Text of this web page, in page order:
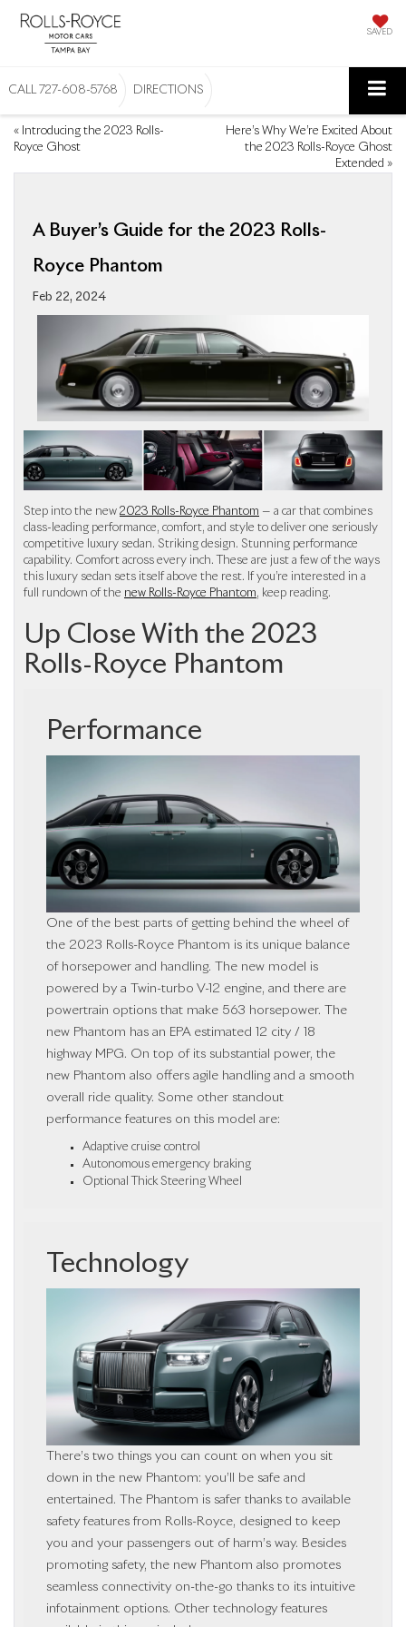
SAVED
CALL 727-608-5768 DIRECTIONS
« Introducing the 2023 Rolls-
Royce Ghost
Here’s Why We’re Excited About
the 2023 Rolls-Royce Ghost
Extended »
A Buyer’s Guide for the 2023 Rolls-
Royce Phantom
Feb 22, 2024
Step into the new 2023 Rolls-Royce Phantom — a car that combines
class-leading performance, comfort, and style to deliver one seriously
competitive luxury sedan. Striking design. Stunning performance
capability. Comfort across every inch. These are just a few of the ways
this luxury sedan sets itself above the rest. If you’re interested in a
full rundown of the new Rolls-Royce Phantom, keep reading.
Up Close With the 2023
Rolls-Royce Phantom
Performance
One of the best parts of getting behind the wheel of
the 2023 Rolls-Royce Phantom is its unique balance
of horsepower and handling. The new model is
powered by a Twin-turbo V-12 engine, and there are
powertrain options that make 563 horsepower. The
new Phantom has an EPA estimated 12 city / 18
highway MPG. On top of its substantial power, the
new Phantom also offers agile handling and a smooth
overall ride quality. Some other standout
performance features on this model are:
Adaptive cruise control
Autonomous emergency braking
Optional Thick Steering Wheel
Technology
There’s two things you can count on when you sit
down in the new Phantom: you’ll be safe and
entertained. The Phantom is safer thanks to available
safety features from Rolls-Royce, designed to keep
you and your passengers out of harm’s way. Besides
promoting safety, the new Phantom also promotes
seamless connectivity on-the-go thanks to its intuitive
infotainment options. Other technology features